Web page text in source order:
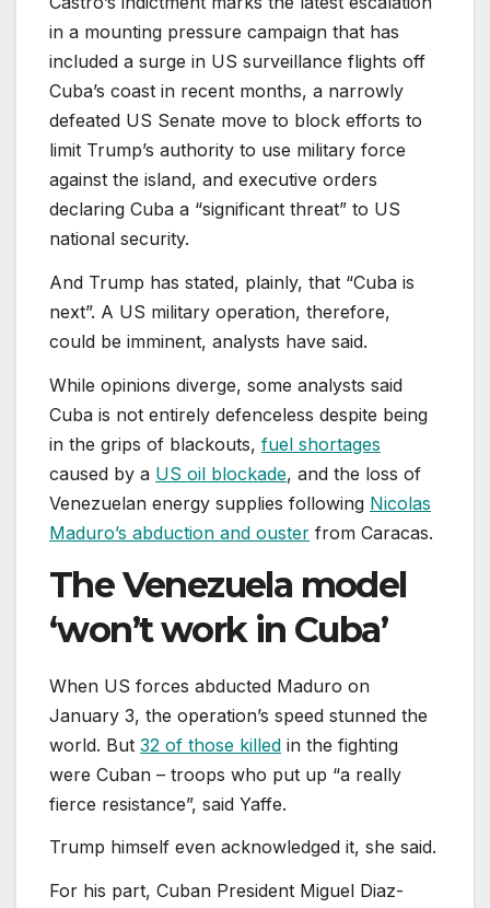
in a mounting pressure campaign that has
included a surge in US surveillance flights off
Cuba’s coast in recent months, a narrowly
defeated US Senate move to block efforts to
limit Trump’s authority to use military force
against the island, and executive orders
declaring Cuba a “significant threat” to US
national security.
And Trump has stated, plainly, that “Cuba is
next”. A US military operation, therefore,
could be imminent, analysts have said.
While opinions diverge, some analysts said
Cuba is not entirely defenceless despite being
in the grips of blackouts, fuel shortages
caused by a US oil blockade, and the loss of
Venezuelan energy supplies following Nicolas
Maduro’s abduction and ouster from Caracas.
The Venezuela model
‘won’t work in Cuba’
When US forces abducted Maduro on
January 3, the operation’s speed stunned the
world. But 32 of those killed in the fighting
were Cuban – troops who put up “a really
fierce resistance”, said Yaffe.
Trump himself even acknowledged it, she said.
For his part, Cuban President Miguel Diaz-